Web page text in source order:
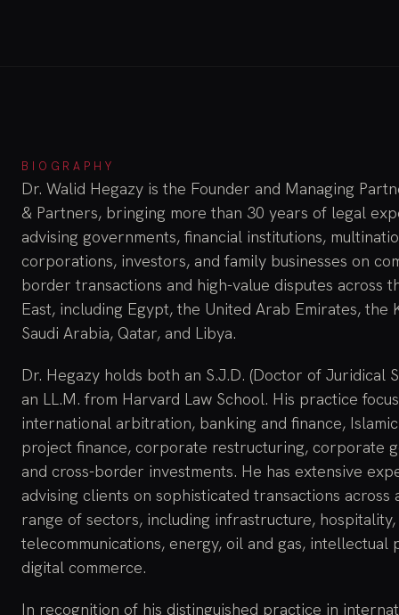
BIOGRAPHY
Dr. Walid Hegazy is the Founder and Managing
& Partners, bringing more than 30 years of legal
advising governments, financial institutions,
corporations, investors, and family businesses on
border transactions and high-value disputes across
East, including Egypt, the United Arab Emirates, the
Saudi Arabia, Qatar, and Libya.
Dr. Hegazy holds both an S.J.D. (Doctor of Juridical
an LL.M. from Harvard Law School. His practice
international arbitration, banking and finance,
project finance, corporate restructuring, corporate
and cross-border investments. He has extensive
advising clients on sophisticated transactions across
range of sectors, including infrastructure, hospitality,
telecommunications, energy, oil and gas, intellectual
digital commerce.
In recognition of his distinguished practice in